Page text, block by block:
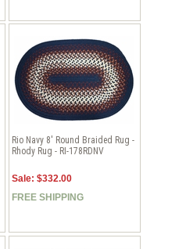
Rio Navy 8' Round Braided Rug -
Rhody Rug - RI-178RDNV
Sale: $332.00
FREE SHIPPING